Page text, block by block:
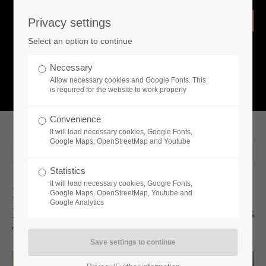
Remember me
What is going on?
New "Full Stock" Update For
Medieval Dynasty Adds Fresh Options
To Enhance Life In Your Settlements
Privacy settings
Select an option to continue
Necessary
Allow necessary cookies and Google Fonts. This
is required for the website to work properly
Convenience
It will load necessary cookies, Google Fonts,
Google Maps, OpenStreetMap and Youtube
Statistics
It will load necessary cookies, Google Fonts,
Google Maps, OpenStreetMap, Youtube and
Google Analytics